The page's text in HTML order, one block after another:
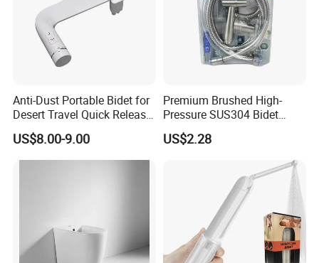
Anti-Dust Portable Bidet for
Desert Travel Quick Release
Arabic Keywords
US$8.00-9.00
Premium Brushed High-
Pressure SUS304 Bidet
Sprayer Set for Modern
Bathrooms
US$2.28